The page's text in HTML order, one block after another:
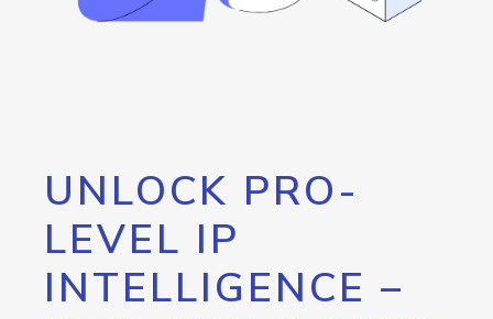
UNLOCK PRO-
LEVEL IP
INTELLIGENCE –